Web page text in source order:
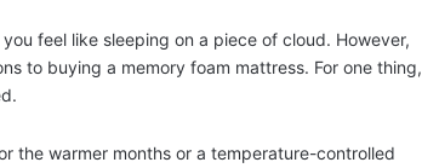
feel like sleeping on a piece of cloud. However,
to buying a memory foam mattress. For one thing,
the warmer months or a temperature-controlled